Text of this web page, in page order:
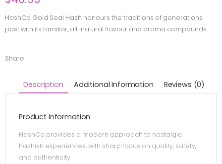
HashCo Gold Seal Hash honours the traditions of generations
past with its familiar, all-natural flavour and aroma compounds.
Share:
Description Additional Information Reviews (0)
Product Information
HashCo provides a modern approach to nostalgic
hashish experiences, with sharp focus on quality, safety,
and authenticity.